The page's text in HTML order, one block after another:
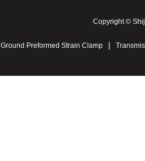
Copyright ©
Ground Preformed Strain Clamp |